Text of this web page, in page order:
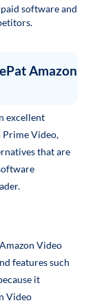
software and
Amazon
excellent
Video,
that are
Video
features such
it
Video